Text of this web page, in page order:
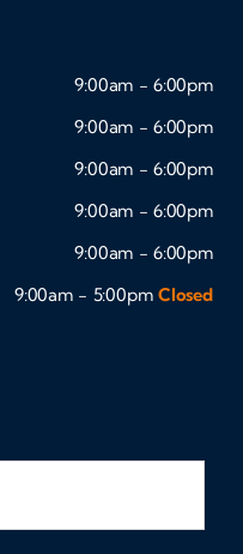
9:00am - 6:00pm
9:00am - 6:00pm
9:00am - 6:00pm
9:00am - 6:00pm
9:00am - 6:00pm
9:00am - 5:00pm Closed